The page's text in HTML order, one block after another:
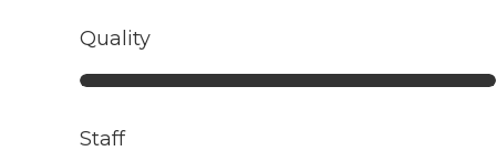
Quality
Staff